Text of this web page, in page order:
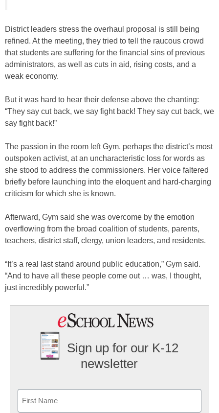
District leaders stress the overhaul proposal is still being
refined. At the meeting, they tried to tell the raucous crowd
that students are suffering for the financial sins of previous
administrators, as well as cuts in aid, rising costs, and a
weak economy.
But it was hard to hear their defense above the chanting:
“They say cut back, we say fight back! They say cut back, we
say fight back!”
The passion in the room left Gym, perhaps the district’s most
outspoken activist, at an uncharacteristic loss for words as
she stood to address the commissioners. Her voice faltered
briefly before launching into the eloquent and hard-charging
criticism for which she is known.
Afterward, Gym said she was overcome by the emotion
overflowing from the broad coalition of students, parents,
teachers, district staff, clergy, union leaders, and residents.
“It’s a real last stand around public education,” Gym said.
“And to have all these people come out … was, I thought,
just incredibly powerful.”
Sign up for our K-12
newsletter